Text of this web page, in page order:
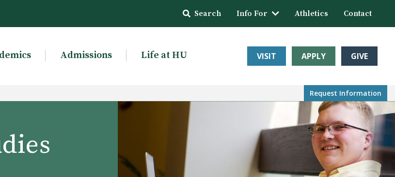
Search Info For Athletics Contact
Admissions Life at HU VISIT APPLY GIVE
Request Information